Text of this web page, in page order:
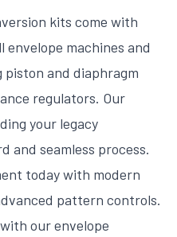
kits come with
machines and
and diaphragm
regulators. Our
your legacy
and seamless process.
today with modern
pattern controls.
our envelope